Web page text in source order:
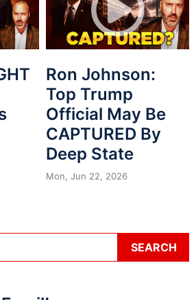
Ron Johnson:
Top Trump
Official May Be
CAPTURED By
Deep State
Mon, Jun 22, 2026